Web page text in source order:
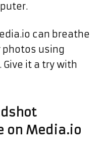
can breathe
using
it a try with
on Media.io